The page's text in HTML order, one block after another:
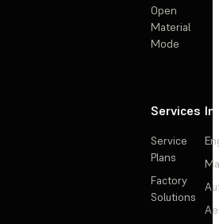
Open
Material
Mode
Services
Service
Plans
Factory
Solutions